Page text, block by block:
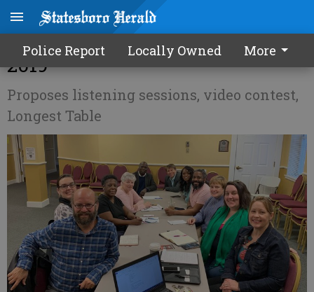
Police Report Locally Owned More
One Boro planning for inclusive
2019
Proposes listening sessions, video contest,
Longest Table